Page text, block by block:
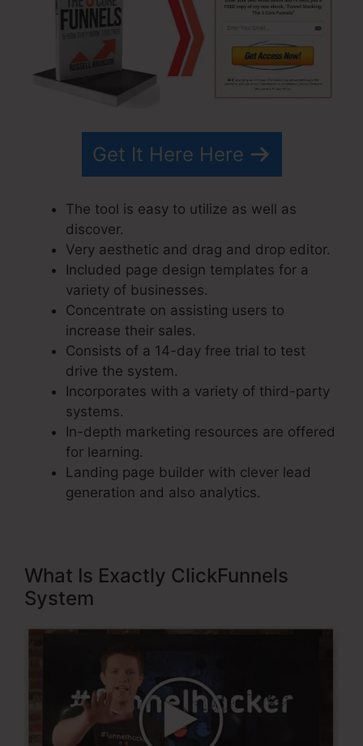
Get It Here Here
The tool is easy to utilize as well as
discover.
Very aesthetic and drag and drop editor.
Included page design templates for a
variety of businesses.
Concentrate on assisting users to
increase their sales.
Consists of a 14-day free trial to test
drive the system.
Incorporates with a variety of third-party
systems.
In-depth marketing resources are offered
for learning.
Landing page builder with clever lead
generation and also analytics.
What Is Exactly ClickFunnels
System